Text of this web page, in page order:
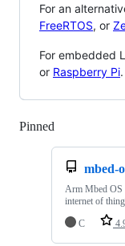
For an
FreeRTOS, or
For embedded
or Raspberry Pi.
Pinned
mbed-
Arm Mbed OS
internet of
C